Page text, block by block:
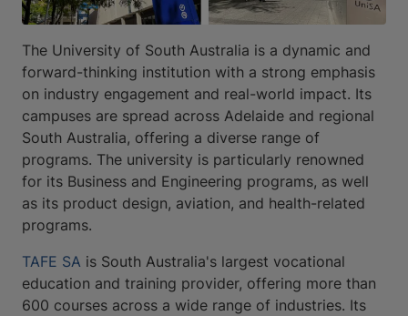
The University of South Australia is a dynamic and
forward-thinking institution with a strong emphasis
on industry engagement and real-world impact. Its
campuses are spread across Adelaide and regional
South Australia, offering a diverse range of
programs. The university is particularly renowned
for its Business and Engineering programs, as well
as its product design, aviation, and health-related
programs.
TAFE SA is South Australia's largest vocational
education and training provider, offering more than
600 courses across a wide range of industries. Its